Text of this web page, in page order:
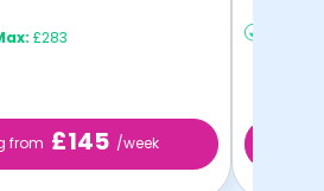
£283
from £145 /week